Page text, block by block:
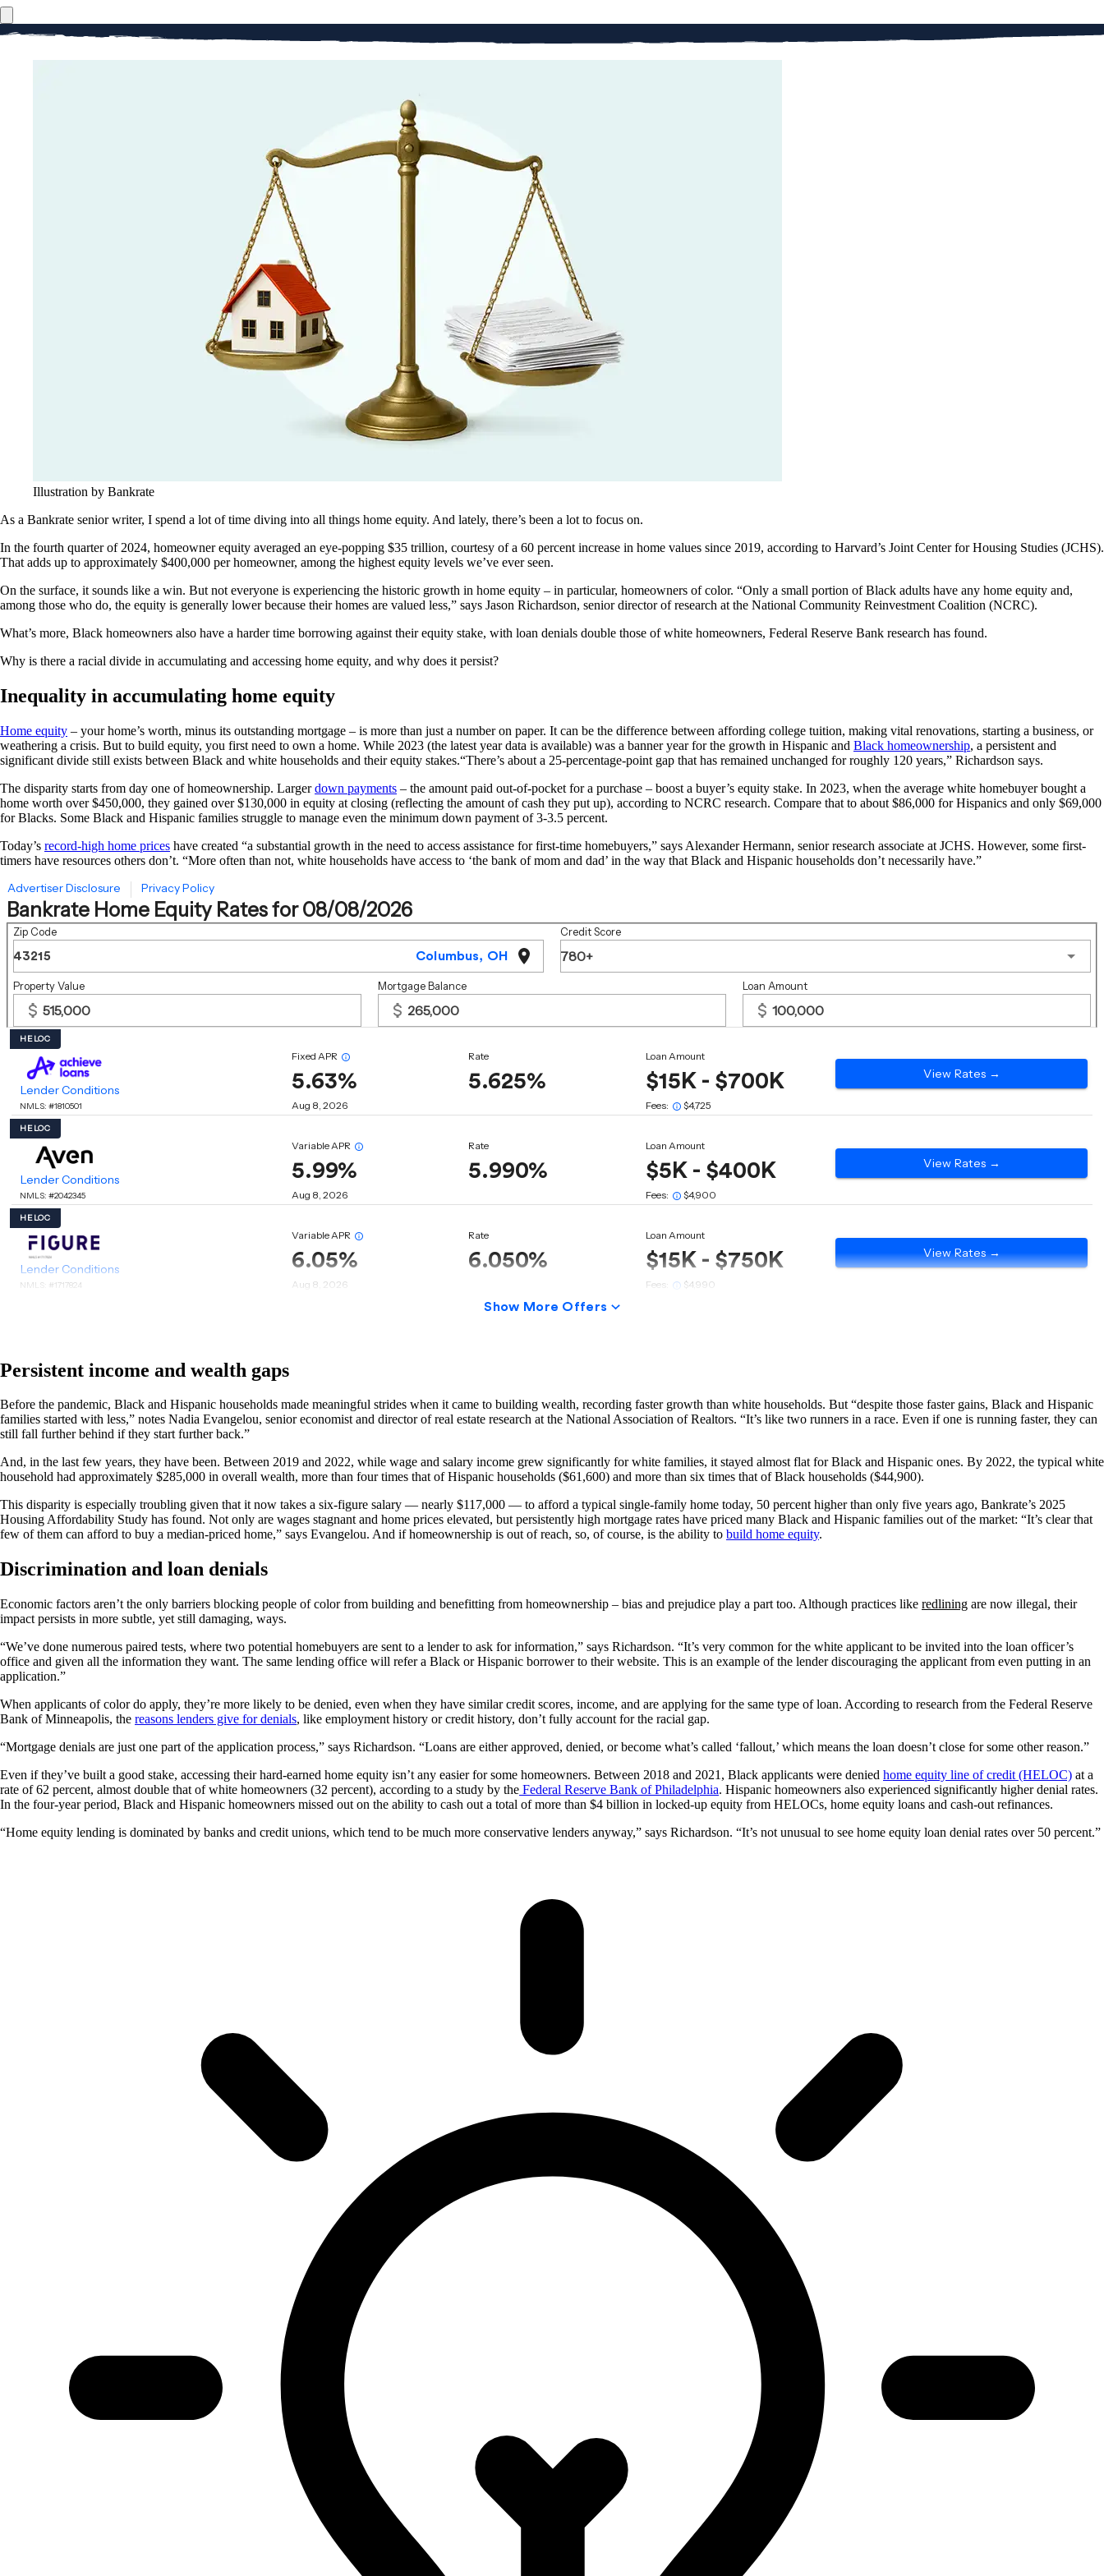
Illustration by Bankrate
As a Bankrate senior writer, I spend a lot of time diving into all things home equity. And lately, there’s been a lot to focus on.
In the fourth quarter of 2024, homeowner equity averaged an eye-popping $35 trillion, courtesy of a 60 percent increase in home values since 2019, according to Harvard’s Joint Center for Housing Studies (JCHS).
That adds up to approximately $400,000 per homeowner, among the highest equity levels we’ve ever seen.
On the surface, it sounds like a win. But not everyone is experiencing the historic growth in home equity – in particular, homeowners of color. “Only a small portion of Black adults have any home equity and,
among those who do, the equity is generally lower because their homes are valued less,” says Jason Richardson, senior director of research at the National Community Reinvestment Coalition (NCRC).
What’s more, Black homeowners also have a harder time borrowing against their equity stake, with loan denials double those of white homeowners, Federal Reserve Bank research has found.
Why is there a racial divide in accumulating and accessing home equity, and why does it persist?
Inequality in accumulating home equity
Home equity – your home’s worth, minus its outstanding mortgage – is more than just a number on paper. It can be the difference between affording college tuition, making vital renovations, starting a business, or
weathering a crisis. But to build equity, you first need to own a home. While 2023 (the latest year data is available) was a banner year for the growth in Hispanic and Black homeownership, a persistent and
significant divide still exists between Black and white households and their equity stakes.“There’s about a 25-percentage-point gap that has remained unchanged for roughly 120 years,” Richardson says.
The disparity starts from day one of homeownership. Largerdown payments – the amount paid out-of-pocket for a purchase – boost a buyer’s equity stake. In 2023, when the average white homebuyer bought a
home worth over $450,000, they gained over $130,000 in equity at closing (reflecting the amount of cash they put up), according to NCRC research. Compare that to about $86,000 for Hispanics and only $69,000
for Blacks. Some Black and Hispanic families struggle to manage even the minimum down payment of 3-3.5 percent.
Today’s record-high home prices have created “a substantial growth in the need to access assistance for first-time homebuyers,” says Alexander Hermann, senior research associate at JCHS. However, some first-
timers have resources others don’t. “More often than not, white households have access to ‘the bank of mom and dad’ in the way that Black and Hispanic households don’t necessarily have.”
Persistent income and wealth gaps
Before the pandemic, Black and Hispanic households made meaningful strides when it came to building wealth, recording faster growth than white households. But “despite those faster gains, Black and Hispanic
families started with less,” notes Nadia Evangelou, senior economist and director of real estate research at the National Association of Realtors. “It’s like two runners in a race. Even if one is running faster, they can
still fall further behind if they start further back.”
And, in the last few years, they have been. Between 2019 and 2022, while wage and salary income grew significantly for white families, it stayed almost flat for Black and Hispanic ones. By 2022, the typical white
household had approximately $285,000 in overall wealth, more than four times that of Hispanic households ($61,600) and more than six times that of Black households ($44,900).
This disparity is especially troubling given that it now takes a six-figure salary — nearly $117,000 — to afford a typical single-family home today, 50 percent higher than only five years ago, Bankrate’s 2025
Housing Affordability Study has found. Not only are wages stagnant and home prices elevated, but persistently high mortgage rates have priced many Black and Hispanic families out of the market: “It’s clear that
few of them can afford to buy a median-priced home,” says Evangelou. And if homeownership is out of reach, so, of course, is the ability to build home equity.
Discrimination and loan denials
Economic factors aren’t the only barriers blocking people of color from building and benefitting from homeownership – bias and prejudice play a part too. Although practices like redlining are now illegal, their
impact persists in more subtle, yet still damaging, ways.
“We’ve done numerous paired tests, where two potential homebuyers are sent to a lender to ask for information,” says Richardson. “It’s very common for the white applicant to be invited into the loan officer’s
office and given all the information they want. The same lending office will refer a Black or Hispanic borrower to their website. This is an example of the lender discouraging the applicant from even putting in an
application.”
When applicants of color do apply, they’re more likely to be denied, even when they have similar credit scores, income, and are applying for the same type of loan. According to research from the Federal Reserve
Bank of Minneapolis, the reasons lenders give for denials, like employment history or credit history, don’t fully account for the racial gap.
“Mortgage denials are just one part of the application process,” says Richardson. “Loans are either approved, denied, or become what’s called ‘fallout,’ which means the loan doesn’t close for some other reason.”
Even if they’ve built a good stake, accessing their hard-earned home equity isn’t any easier for some homeowners. Between 2018 and 2021, Black applicants were denied home equity line of credit (HELOC) at a
rate of 62 percent, almost double that of white homeowners (32 percent), according to a study by the Federal Reserve Bank of Philadelphia. Hispanic homeowners also experienced significantly higher denial rates.
In the four-year period, Black and Hispanic homeowners missed out on the ability to cash out a total of more than $4 billion in locked-up equity from HELOCs, home equity loans and cash-out refinances.
“Home equity lending is dominated by banks and credit unions, which tend to be much more conservative lenders anyway,” says Richardson. “It’s not unusual to see home equity loan denial rates over 50 percent.”